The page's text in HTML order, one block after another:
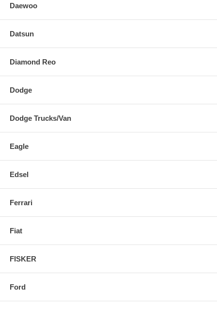
Daewoo
Datsun
Diamond Reo
Dodge
Dodge Trucks/Van
Eagle
Edsel
Ferrari
Fiat
FISKER
Ford